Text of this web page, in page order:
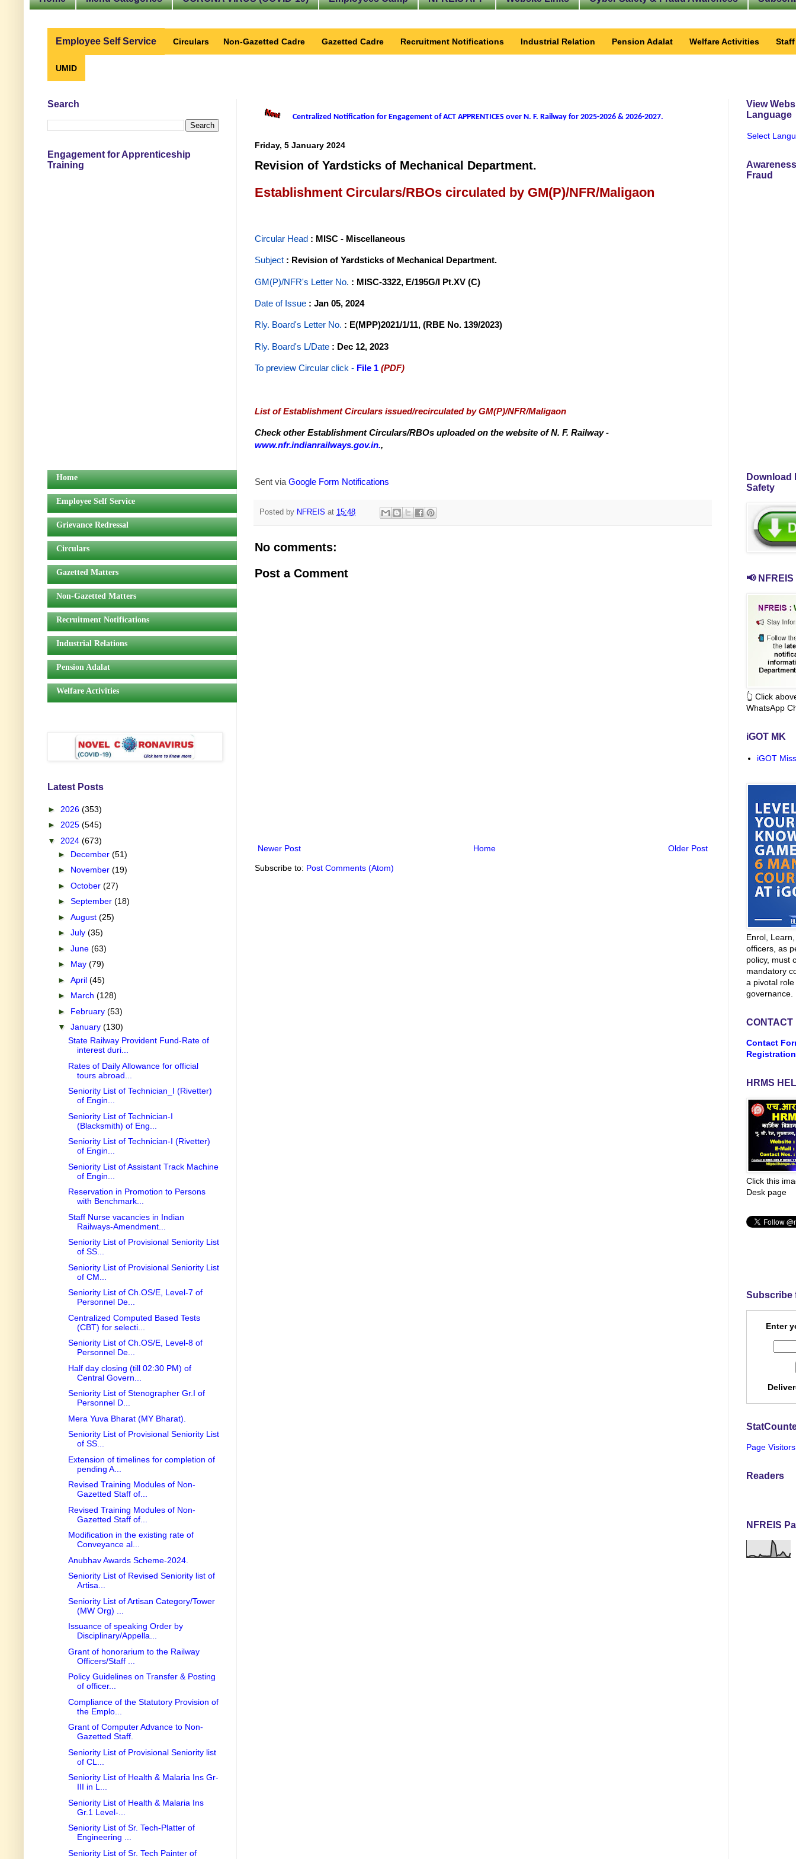
Employee Self Service Circulars Non-Gazetted Cadre Gazetted Cadre Recruitment Notifications Industrial Relation Pension Adalat Welfare Activities
UMID
Centralized Notification for Engagement of ACT APPRENTICES over N. F. Railway for 2025-2026 & 2026-2027.
Friday, 5 January 2024
Revision of Yardsticks of Mechanical Department.
Establishment Circulars/RBOs circulated by GM(P)/NFR/Maligaon
Circular Head : MISC - Miscellaneous
Subject : Revision of Yardsticks of Mechanical Department.
GM(P)/NFR's Letter No. : MISC-3322, E/195G/I Pt.XV (C)
Date of Issue : Jan 05, 2024
Rly. Board's Letter No. : E(MPP)2021/1/11, (RBE No. 139/2023)
Rly. Board's L/Date : Dec 12, 2023
To preview Circular click - File 1 (PDF)
List of Establishment Circulars issued/recirculated by GM(P)/NFR/Maligaon
Check other Establishment Circulars/RBOs uploaded on the website of N. F. Railway -
www.nfr.indianrailways.gov.in.,
Sent via Google Form Notifications
Posted by NFREIS at 15:48
No comments:
Post a Comment
Newer Post Older Post
Home
Subscribe to: Post Comments (Atom)
Search
Engagement for Apprenticeship
Training
Home
Employee Self Service
Grievance Redressal
Circulars
Gazetted Matters
Non-Gazetted Matters
Recruitment Notifications
Industrial Relations
Pension Adalat
Welfare Activities
Latest Posts
► 2026 (353)
► 2025 (545)
▼ 2024 (673)
► December (51)
► November (19)
► October (27)
► September (18)
► August (25)
► July (35)
► June (63)
► May (79)
► April (45)
► March (128)
► February (53)
▼ January (130)
State Railway Provident Fund-Rate of
interest duri...
Rates of Daily Allowance for official
tours abroad...
Seniority List of Technician_I (Rivetter)
of Engin...
Seniority List of Technician-I
(Blacksmith) of Eng...
Seniority List of Technician-I (Rivetter)
of Engin...
Seniority List of Assistant Track Machine
of Engin...
Reservation in Promotion to Persons
with Benchmark...
Staff Nurse vacancies in Indian
Railways-Amendment...
Seniority List of Provisional Seniority List
of SS...
Seniority List of Provisional Seniority List
of CM...
Seniority List of Ch.OS/E, Level-7 of
Personnel De...
Centralized Computed Based Tests
(CBT) for selecti...
Seniority List of Ch.OS/E, Level-8 of
Personnel De...
Half day closing (till 02:30 PM) of
Central Govern...
Seniority List of Stenographer Gr.I of
Personnel D...
Mera Yuva Bharat (MY Bharat).
Seniority List of Provisional Seniority List
of SS...
Extension of timelines for completion of
pending A...
Revised Training Modules of Non-
Gazetted Staff of...
Revised Training Modules of Non-
Gazetted Staff of...
Modification in the existing rate of
Conveyance al...
Anubhav Awards Scheme-2024.
Seniority List of Revised Seniority list of
Artisa...
Seniority List of Artisan Category/Tower
(MW Org) ...
Issuance of speaking Order by
Disciplinary/Appella...
Grant of honorarium to the Railway
Officers/Staff ...
Policy Guidelines on Transfer & Posting
of officer...
Compliance of the Statutory Provision of
the Emplo...
Grant of Computer Advance to Non-
Gazetted Staff.
Seniority List of Provisional Seniority list
of CL...
Seniority List of Health & Malaria Ins Gr-
III in L...
Seniority List of Health & Malaria Ins
Gr.1 Level-...
Seniority List of Sr. Tech-Platter of
Engineering ...
Seniority List of Sr. Tech Painter of
View
Language
Select
Fraud
Download
Safety
📢
👆 Click
WhatsApp
iGOT MK
iGOT
Enrol,
officers, as
policy, must
mandatory
a pivotal
governance.
CONTACT
Contact
Registration
HRMS
Click this
Desk page
Subscribe
Enter
Page Visitors
Readers
NFREIS